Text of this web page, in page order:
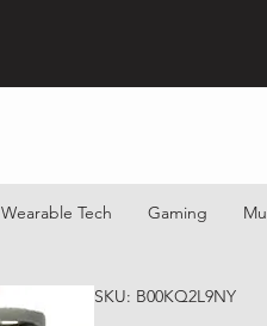
Wearable Tech Gaming
SKU: B00KQ2L9NY